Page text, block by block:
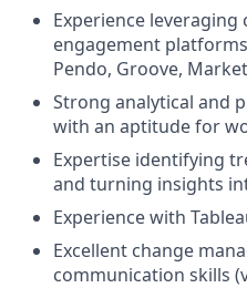
Experience
engagement
Pendo, Groove,
Strong analytical and
with an aptitude for
Expertise identifying
and turning insights
Experience with
Excellent change
communication skills